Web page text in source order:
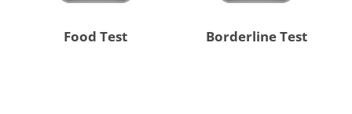
Food Test Borderline Test